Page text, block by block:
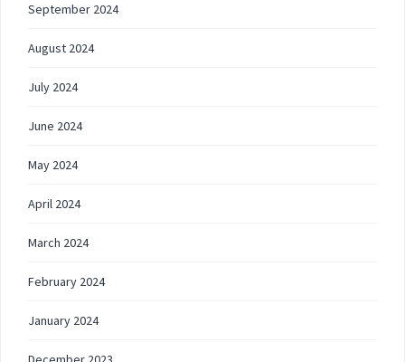
September 2024
August 2024
July 2024
June 2024
May 2024
April 2024
March 2024
February 2024
January 2024